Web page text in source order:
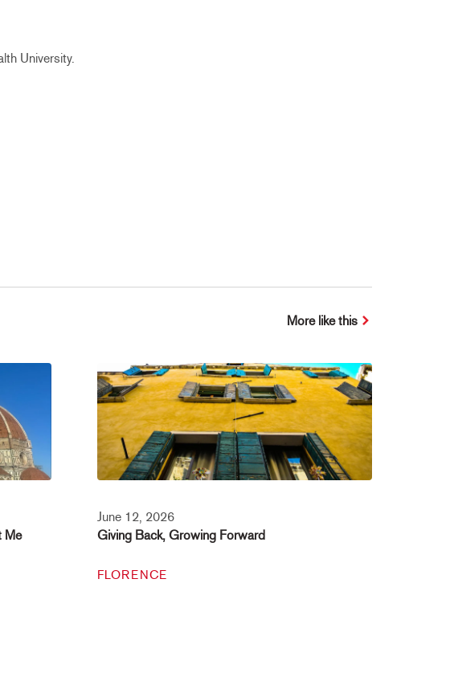
University.
More like this
Me
June 12, 2026
Giving Back, Growing Forward
FLORENCE